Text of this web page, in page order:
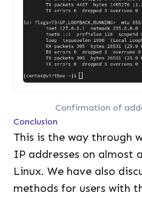
Confirmation of
Conclusion
This is the way through
IP addresses on almost
Linux. We have also
methods for users with